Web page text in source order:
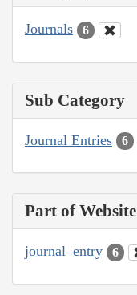
Journals 6
Sub Category
Journal Entries 6
Part of Website
journal_entry 6